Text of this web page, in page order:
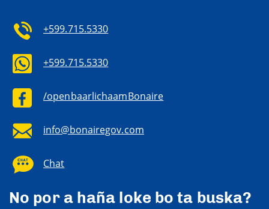
+599.715.5330
+599.715.5330
/openbaarlichaamBonaire
info@bonairegov.com
Chat
No por a haña loke bo ta buska?